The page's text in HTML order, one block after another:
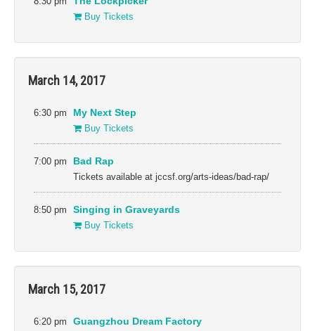
Buy Tickets
March 14, 2017
6:30 pm
My Next Step
Buy Tickets
7:00 pm
Bad Rap
Tickets available at jccsf.org/arts-ideas/bad-rap/
8:50 pm
Singing in Graveyards
Buy Tickets
March 15, 2017
6:20 pm
Guangzhou Dream Factory